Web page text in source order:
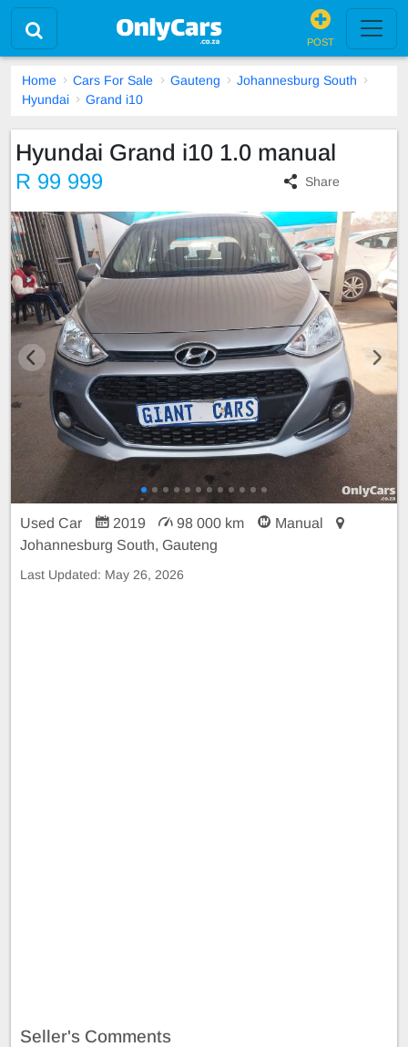
POST
Home Cars For Sale Gauteng
Johannesburg South
Hyundai
Grand i10
Hyundai Grand i10 1.0 manual
R 99 999 Share
Used Car 2019 98 000 km
Manual
Johannesburg South, Gauteng
Last Updated: May 26, 2026
Seller's Comments